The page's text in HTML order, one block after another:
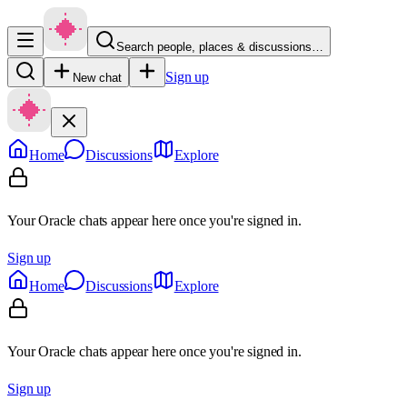
Search people, places & discussions…
New chat Sign up
Home Discussions Explore
Your Oracle chats appear here once you're signed in.
Sign up
Home
Discussions Explore
Your Oracle chats appear here once you're signed in.
Sign up